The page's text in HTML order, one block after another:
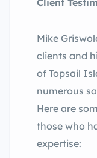
Mike
clients and
of Topsail
numerous
Here are
those who
expertise: